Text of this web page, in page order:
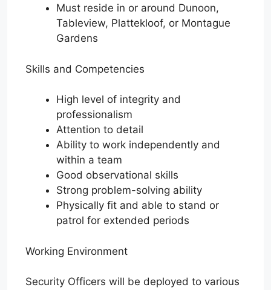
Must reside in or around Dunoon,
Tableview, Plattekloof, or Montague
Gardens
Skills and Competencies
High level of integrity and
professionalism
Attention to detail
Ability to work independently and
within a team
Good observational skills
Strong problem-solving ability
Physically fit and able to stand or
patrol for extended periods
Working Environment
Security Officers will be deployed to various